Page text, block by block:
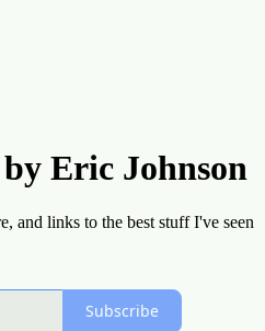
Eric Johnson
and links to the best stuff I've seen
Subscribe